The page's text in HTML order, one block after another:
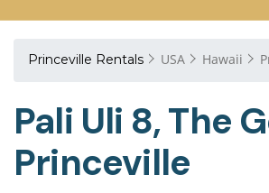
Princeville Rentals USA Hawaii
Pali Uli 8, The
Princeville